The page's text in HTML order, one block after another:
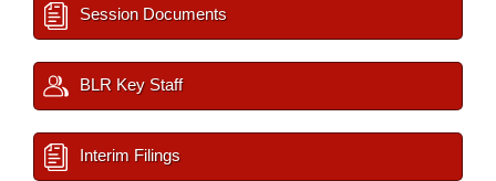
Session Documents
BLR Key Staff
Interim Filings